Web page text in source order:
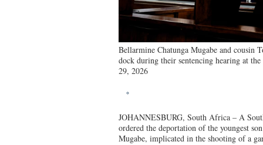
Bellarmine Chatunga Mugabe and cousin
dock during their sentencing hearing at
29, 2026
JOHANNESBURG, South Africa – A
ordered the deportation of the youngest
Mugabe, implicated in the shooting of a